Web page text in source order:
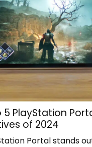
5 PlayStation
of 2024
Portal stands